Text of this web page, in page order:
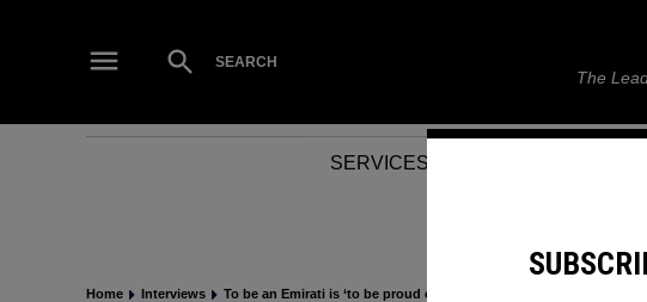
Open
Search
SEARCH
The
SERVICES
Home Interviews To be an Emirati is ‘to be proud of our past, present, and future’